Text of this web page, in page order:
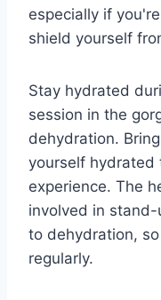
especially if
shield yourself
Stay hydrated
session in the
dehydration.
yourself hydrated
experience. The
involved in
to dehydration,
regularly.